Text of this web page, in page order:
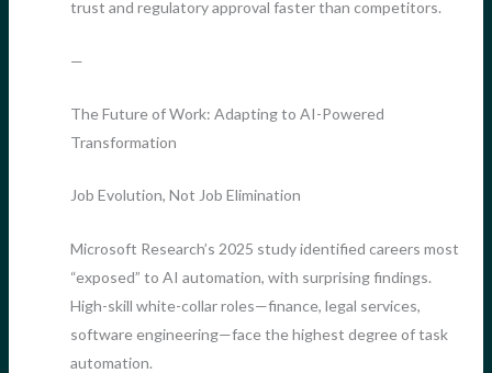
trust and regulatory approval faster than competitors.
—
The Future of Work: Adapting to AI-Powered
Transformation
Job Evolution, Not Job Elimination
Microsoft Research’s 2025 study identified careers most
“exposed” to AI automation, with surprising findings.
High-skill white-collar roles—finance, legal services,
software engineering—face the highest degree of task
automation.